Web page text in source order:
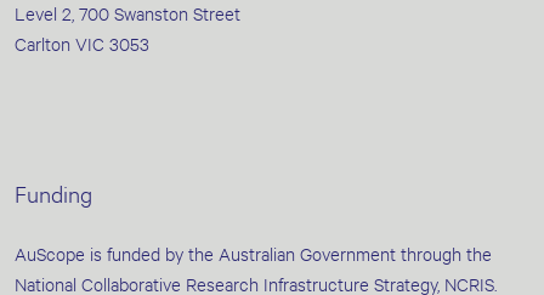
Level 2, 700 Swanston Street
Carlton VIC 3053
Funding
AuScope is funded by the Australian Government through the
National Collaborative Research Infrastructure Strategy, NCRIS.